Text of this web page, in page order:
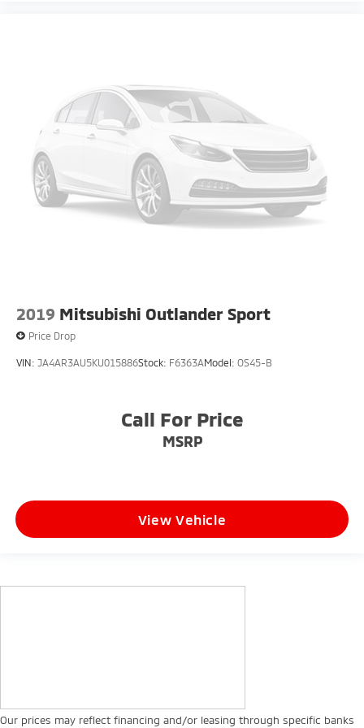
2019 Mitsubishi Outlander Sport
Price Drop
VIN: JA4AR3AU5KU015886Stock: F6363AModel: OS45-B
Call For Price
MSRP
View Vehicle
Our prices may reflect financing and/or leasing through specific banks